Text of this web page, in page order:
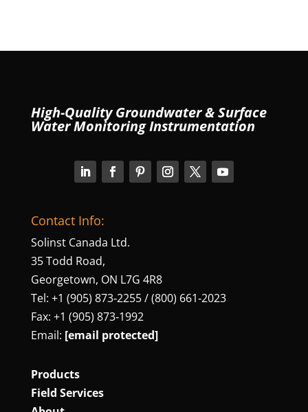
High-Quality Groundwater & Surface
Water Monitoring Instrumentation
Contact Info:
Solinst Canada Ltd.
35 Todd Road,
Georgetown, ON L7G 4R8
Tel: +1 (905) 873‑2255 / (800) 661‑2023
Fax: +1 (905) 873‑1992
Email: [email protected]
Products
Field Services